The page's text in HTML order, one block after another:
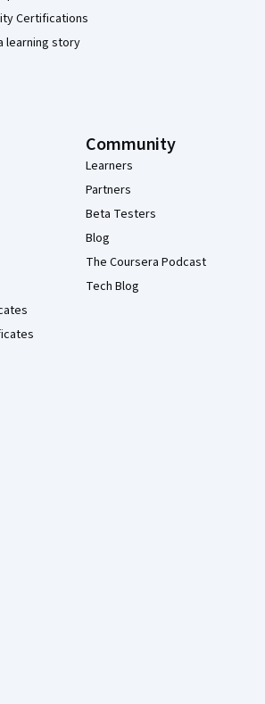
Certifications
learning story
Community
Learners
Partners
Beta Testers
Blog
The Coursera Podcast
Tech Blog